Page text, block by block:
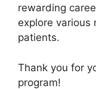
rewarding
explore various
patients.
Thank you for
program!